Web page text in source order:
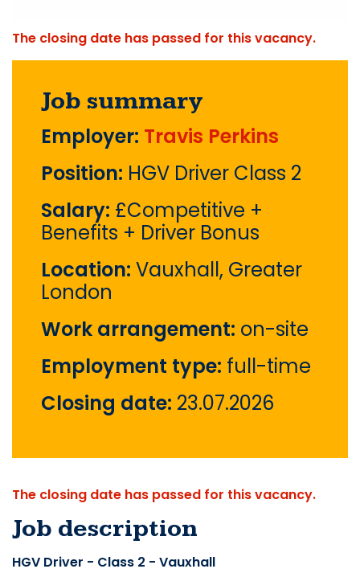
The closing date has passed for this vacancy.
Job summary
Employer: Travis Perkins
Position: HGV Driver Class 2
Salary: £Competitive +
Benefits + Driver Bonus
Location: Vauxhall, Greater
London
Work arrangement: on-site
Employment type: full-time
Closing date: 23.07.2026
The closing date has passed for this vacancy.
Job description
HGV Driver - Class 2 - Vauxhall